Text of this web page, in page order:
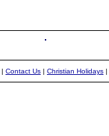
| Contact Us | Christian Holidays |